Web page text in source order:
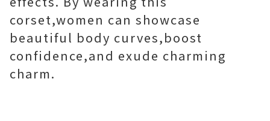
corset,women can showcase
beautiful body curves,boost
confidence,and exude charming
charm.